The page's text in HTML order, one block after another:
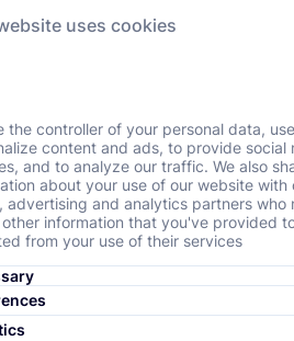
to check
browse.
uses cookies
the controller of your personal data,
content and ads, to provide social
and to analyze our traffic. We also
about your use of our website with
advertising and analytics partners who
information that you've provided
from your use of their services